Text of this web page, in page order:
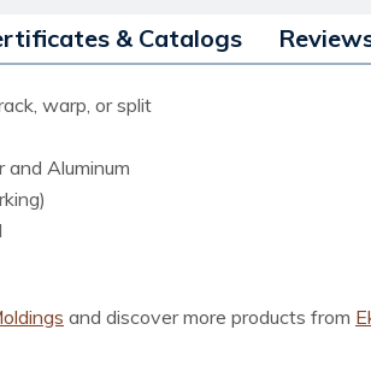
& Catalogs
warp, or split
and Aluminum
and discover more products from